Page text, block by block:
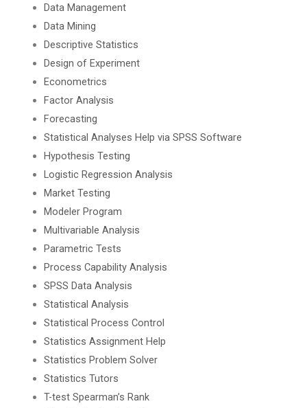
Data Management
Data Mining
Descriptive Statistics
Design of Experiment
Econometrics
Factor Analysis
Forecasting
Statistical Analyses Help via SPSS Software
Hypothesis Testing
Logistic Regression Analysis
Market Testing
Modeler Program
Multivariable Analysis
Parametric Tests
Process Capability Analysis
SPSS Data Analysis
Statistical Analysis
Statistical Process Control
Statistics Assignment Help
Statistics Problem Solver
Statistics Tutors
T-test Spearman’s Rank